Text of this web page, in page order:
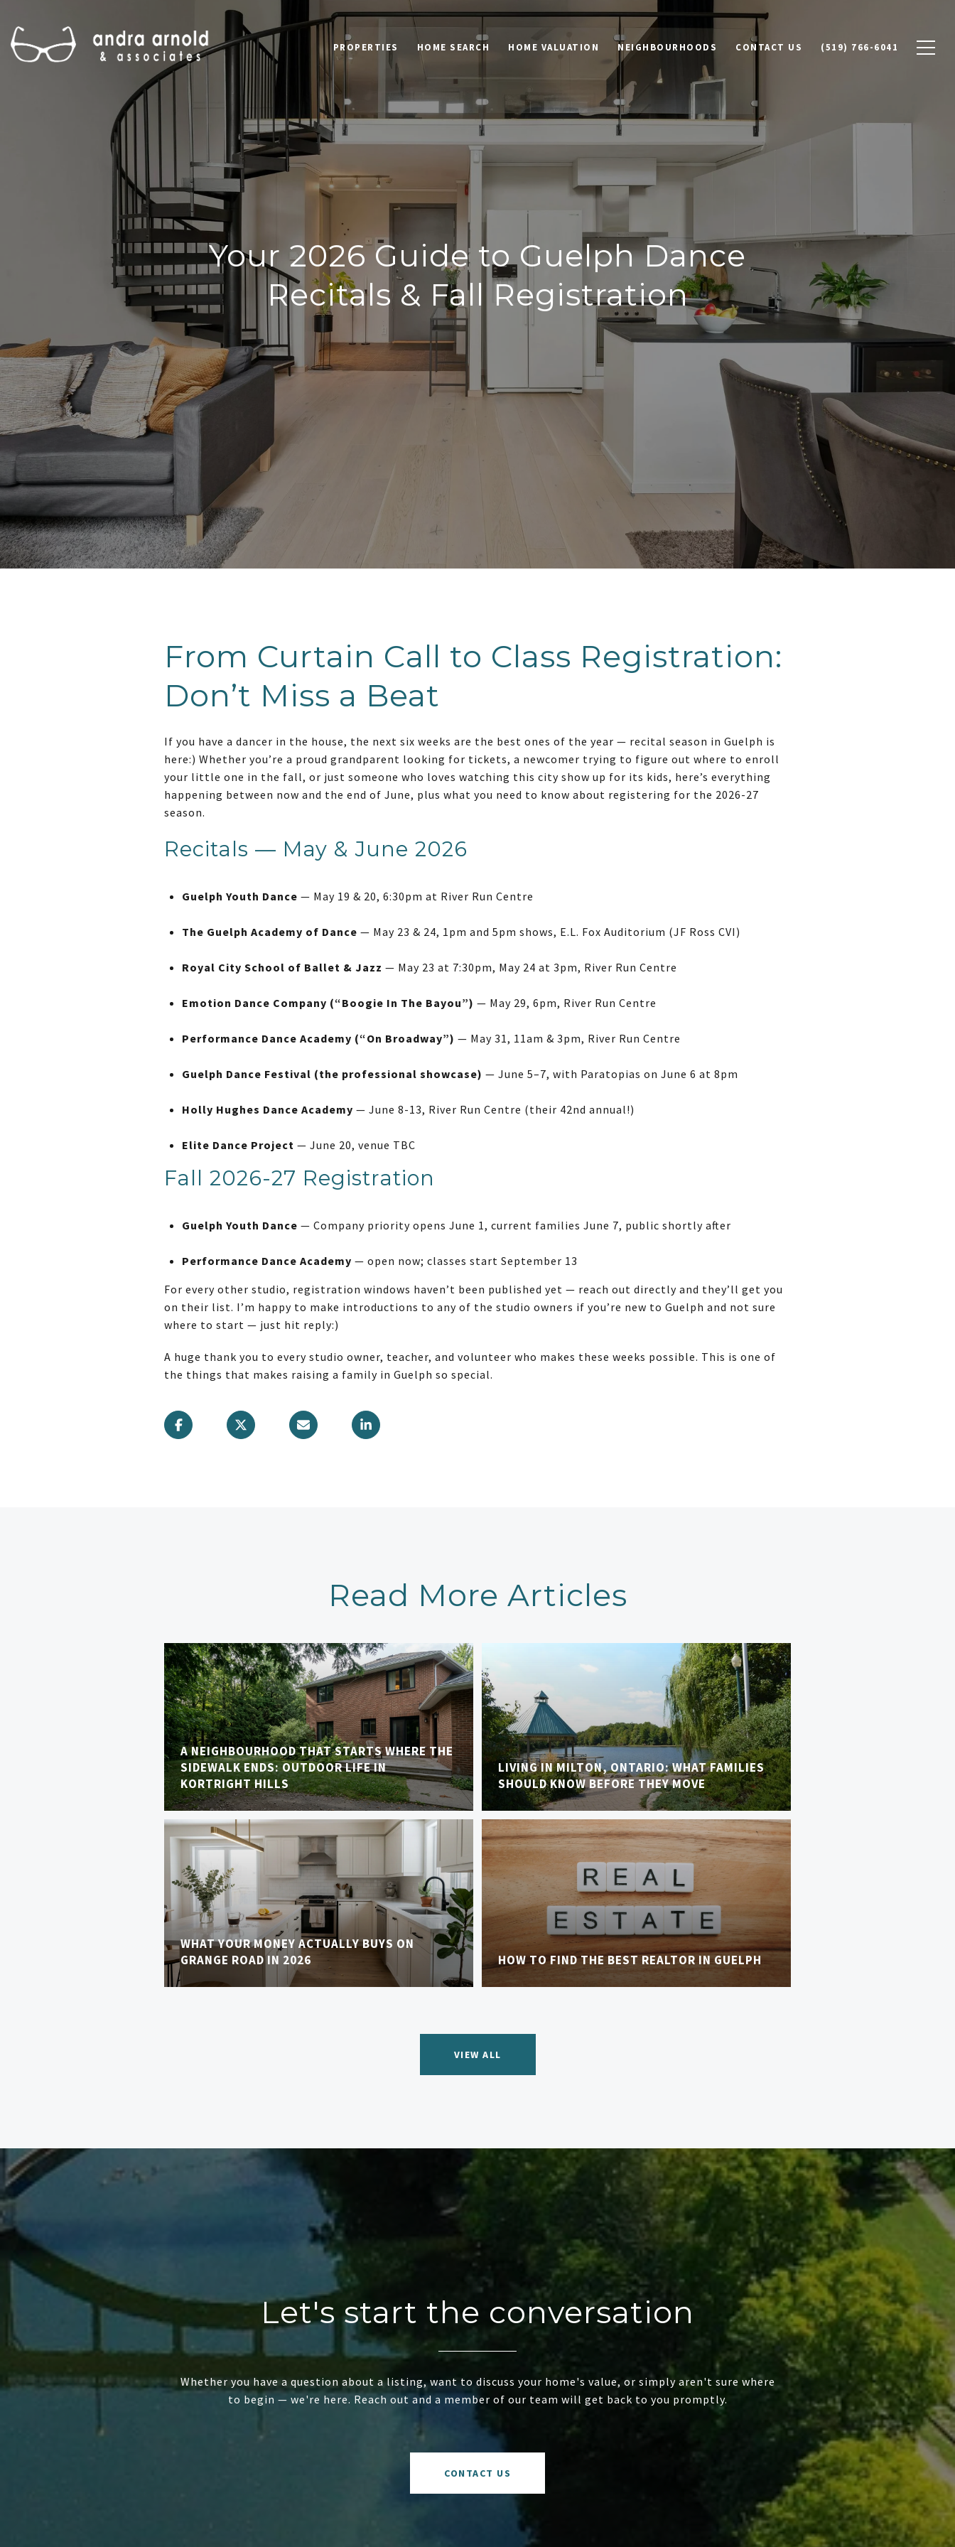
PROPERTIES HOME SEARCH HOME VALUATION NEIGHBOURHOODS CONTACT US (519) 766-6041
Your 2026 Guide to Guelph Dance
Recitals & Fall Registration
From Curtain Call to Class Registration:
Don’t Miss a Beat
If you have a dancer in the house, the next six weeks are the best ones of the year — recital season in Guelph is
here:) Whether you’re a proud grandparent looking for tickets, a newcomer trying to figure out where to enroll
your little one in the fall, or just someone who loves watching this city show up for its kids, here’s everything
happening between now and the end of June, plus what you need to know about registering for the 2026-27
season.
Recitals — May & June 2026
Guelph Youth Dance — May 19 & 20, 6:30pm at River Run Centre
The Guelph Academy of Dance — May 23 & 24, 1pm and 5pm shows, E.L. Fox Auditorium (JF Ross CVI)
Royal City School of Ballet & Jazz — May 23 at 7:30pm, May 24 at 3pm, River Run Centre
Emotion Dance Company (“Boogie In The Bayou”) — May 29, 6pm, River Run Centre
Performance Dance Academy (“On Broadway”) — May 31, 11am & 3pm, River Run Centre
Guelph Dance Festival (the professional showcase) — June 5–7, with Paratopias on June 6 at 8pm
Holly Hughes Dance Academy — June 8-13, River Run Centre (their 42nd annual!)
Elite Dance Project — June 20, venue TBC
Fall 2026-27 Registration
Guelph Youth Dance — Company priority opens June 1, current families June 7, public shortly after
Performance Dance Academy — open now; classes start September 13
For every other studio, registration windows haven’t been published yet — reach out directly and they’ll get you
on their list. I’m happy to make introductions to any of the studio owners if you’re new to Guelph and not sure
where to start — just hit reply:)
A huge thank you to every studio owner, teacher, and volunteer who makes these weeks possible. This is one of
the things that makes raising a family in Guelph so special.
Read More Articles
A NEIGHBOURHOOD THAT STARTS WHERE THE
SIDEWALK ENDS: OUTDOOR LIFE IN
KORTRIGHT HILLS
WHAT YOUR MONEY ACTUALLY BUYS ON
GRANGE ROAD IN 2026
LIVING IN MILTON, ONTARIO: WHAT FAMILIES
SHOULD KNOW BEFORE THEY MOVE
HOW TO FIND THE BEST REALTOR IN GUELPH
VIEW ALL
Let's start the conversation
Whether you have a question about a listing, want to discuss your home's value, or simply aren't sure where
to begin — we're here. Reach out and a member of our team will get back to you promptly.
CONTACT US